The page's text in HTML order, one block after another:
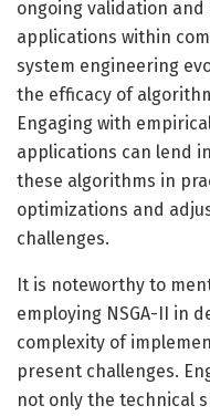
ongoing validation
applications within
system engineering
the efficacy of
Engaging with
applications can lend
these algorithms in
optimizations and
challenges.
It is noteworthy to
employing NSGA-II in
complexity of
present challenges.
not only the technical